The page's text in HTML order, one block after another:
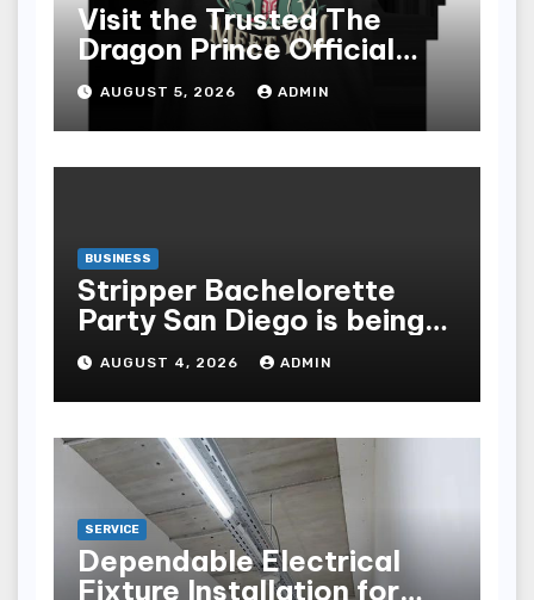
Visit the Trusted The
Dragon Prince Official
Store Online
AUGUST 5, 2026 ADMIN
BUSINESS
Stripper Bachelorette
Party San Diego is being
made up by the following
points
AUGUST 4, 2026 ADMIN
SERVICE
Dependable Electrical
Fixture Installation for